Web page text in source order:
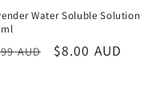
Water Soluble Solution
AUD
할
$8.00 AUD